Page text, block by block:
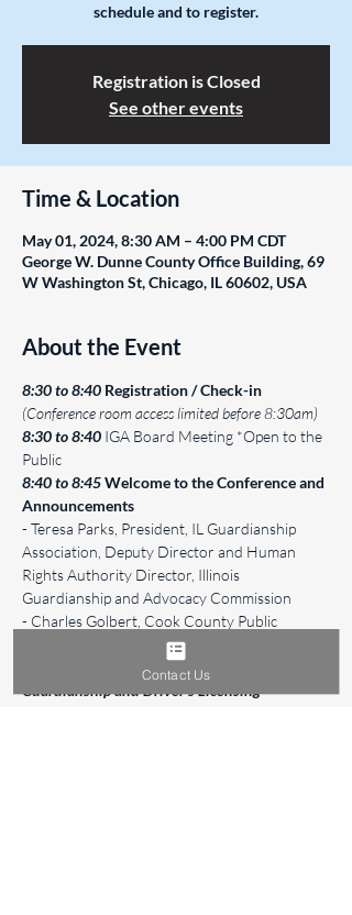
schedule and to register.
Registration is Closed
See other events
Time & Location
May 01, 2024, 8:30 AM – 4:00 PM CDT
George W. Dunne County Office Building, 69
W Washington St, Chicago, IL 60602, USA
About the Event
8:30 to 8:40 Registration / Check-in
(Conference room access limited before 8:30am)
8:30 to 8:40 IGA Board Meeting *Open to the
Public
8:40 to 8:45Welcome to the Conference and
Announcements
- Teresa Parks, President, IL Guardianship
Association, Deputy Director and Human
Rights Authority Director, Illinois
Guardianship and Advocacy Commission
- Charles Golbert, Cook County Public
"Interaction Between
Guardianship and Driver's Licensing" -
Contact Us